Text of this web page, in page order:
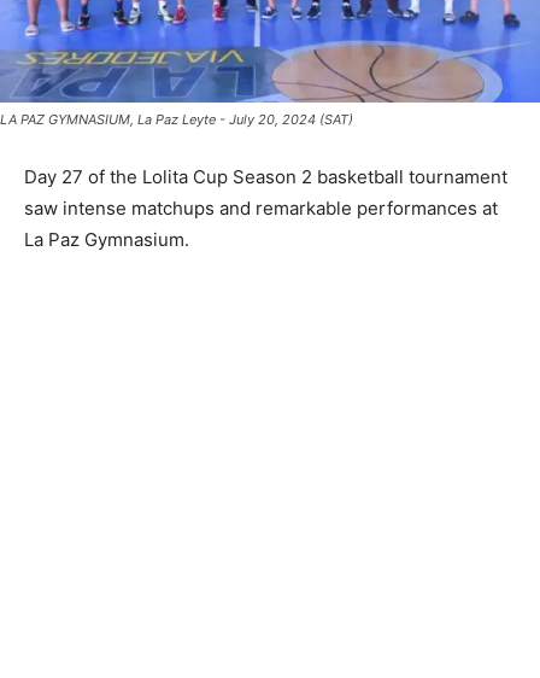
LA PAZ GYMNASIUM, La Paz Leyte - July 20, 2024 (SAT)
Day 27 of the Lolita Cup Season 2 basketball tournament
saw intense matchups and remarkable performances at
La Paz Gymnasium.